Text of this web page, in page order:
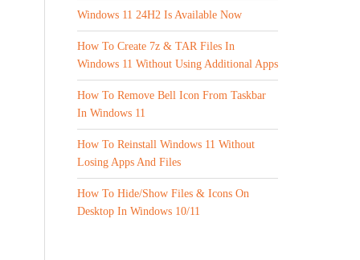
Windows 11 24H2 Is Available Now
How To Create 7z & TAR Files In
Windows 11 Without Using Additional Apps
How To Remove Bell Icon From Taskbar
In Windows 11
How To Reinstall Windows 11 Without
Losing Apps And Files
How To Hide/Show Files & Icons On
Desktop In Windows 10/11